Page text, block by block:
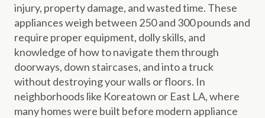
injury, property damage, and wasted time. These
appliances weigh between 250 and 300 pounds and
require proper equipment, dolly skills, and
knowledge of how to navigate them through
doorways, down staircases, and into a truck
without destroying your walls or floors. In
neighborhoods like Koreatown or East LA, where
many homes were built before modern appliance